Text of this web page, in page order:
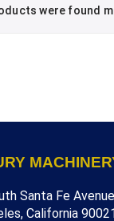
were found
Santa Fe Avenue
California